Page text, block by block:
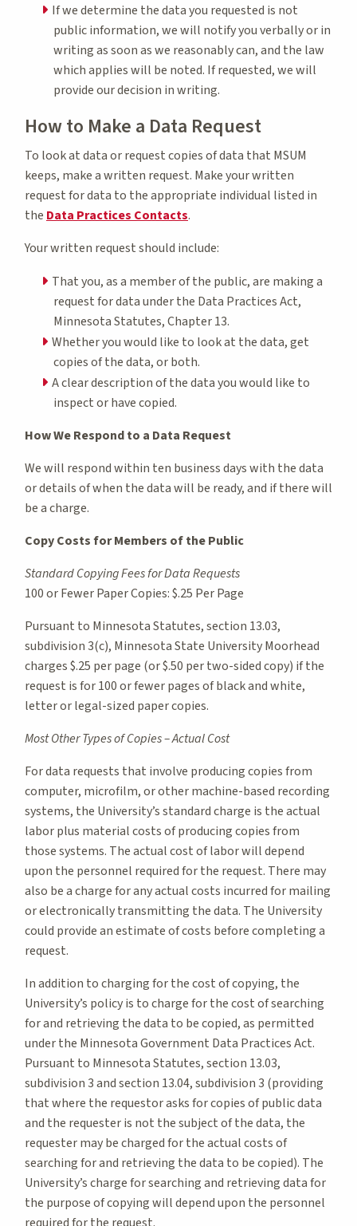
If we determine the data you requested is not
public information, we will notify you verbally or in
writing as soon as we reasonably can, and the law
which applies will be noted. If requested, we will
provide our decision in writing.
How to Make a Data Request
To look at data or request copies of data that MSUM
keeps, make a written request. Make your written
request for data to the appropriate individual listed in
the Data Practices Contacts.
Your written request should include:
That you, as a member of the public, are making a
request for data under the Data Practices Act,
Minnesota Statutes, Chapter 13.
Whether you would like to look at the data, get
copies of the data, or both.
A clear description of the data you would like to
inspect or have copied.
How We Respond to a Data Request
We will respond within ten business days with the data
or details of when the data will be ready, and if there will
be a charge.
Copy Costs for Members of the Public
Standard Copying Fees for Data Requests
100 or Fewer Paper Copies: $.25 Per Page
Pursuant to Minnesota Statutes, section 13.03,
subdivision 3(c), Minnesota State University Moorhead
charges $.25 per page (or $.50 per two-sided copy) if the
request is for 100 or fewer pages of black and white,
letter or legal-sized paper copies.
Most Other Types of Copies – Actual Cost
For data requests that involve producing copies from
computer, microfilm, or other machine-based recording
systems, the University’s standard charge is the actual
labor plus material costs of producing copies from
those systems. The actual cost of labor will depend
upon the personnel required for the request. There may
also be a charge for any actual costs incurred for mailing
or electronically transmitting the data. The University
could provide an estimate of costs before completing a
request.
In addition to charging for the cost of copying, the
University’s policy is to charge for the cost of searching
for and retrieving the data to be copied, as permitted
under the Minnesota Government Data Practices Act.
Pursuant to Minnesota Statutes, section 13.03,
subdivision 3 and section 13.04, subdivision 3 (providing
that where the requestor asks for copies of public data
and the requester is not the subject of the data, the
requester may be charged for the actual costs of
searching for and retrieving the data to be copied). The
University’s charge for searching and retrieving data for
the purpose of copying will depend upon the personnel